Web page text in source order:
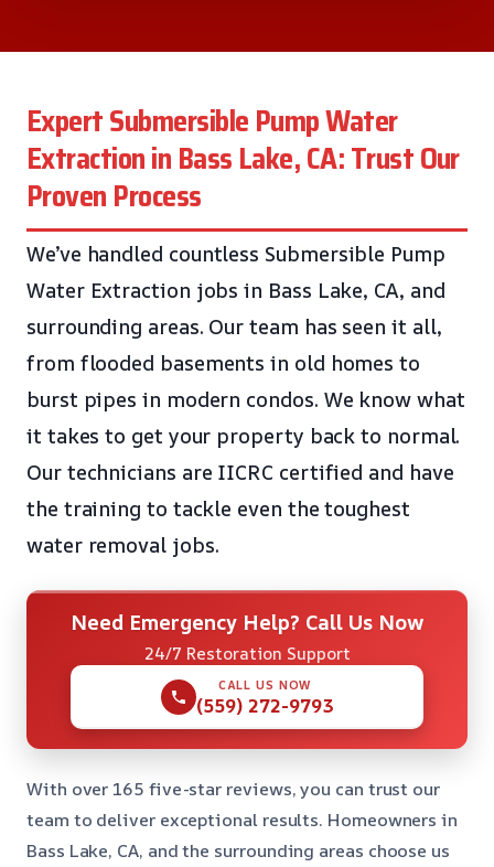
Expert Submersible Pump Water
Extraction in Bass Lake, CA: Trust Our
Proven Process
We’ve handled countless Submersible Pump
Water Extraction jobs in Bass Lake, CA, and
surrounding areas. Our team has seen it all,
from flooded basements in old homes to
burst pipes in modern condos. We know what
it takes to get your property back to normal.
Our technicians are IICRC certified and have
the training to tackle even the toughest
water removal jobs.
Need Emergency Help? Call Us Now
24/7 Restoration Support
CALL US NOW
(559) 272-9793
With over 165 five-star reviews, you can trust our
team to deliver exceptional results. Homeowners in
Bass Lake, CA, and the surrounding areas choose us